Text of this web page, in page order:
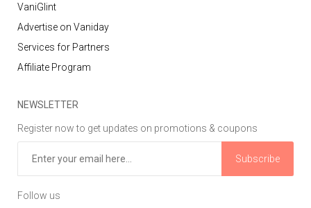
VaniGlint
Advertise on Vaniday
Services for Partners
Affiliate Program
NEWSLETTER
Register now to get updates on promotions & coupons
Subscribe
Follow us